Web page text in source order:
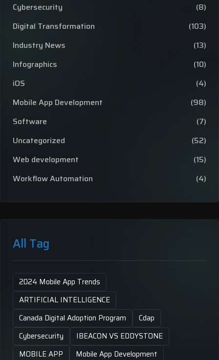
Cybersecurity
(8)
Digital Transformation
(103)
Industry News
(13)
Infographics
(10)
iOS
(4)
Mobile App Development
(98)
Software
(7)
Uncategorized
(52)
Web development
(15)
Workflow Automation
(4)
All Tag
2024 Mobile App Trends
ARTIFICIAL INTELLIGENCE
Canada Digital Adoption Program
Cdap
Cybersecurity
IBEACON VS EDDYSTONE
MOBILE APP
Mobile App Development